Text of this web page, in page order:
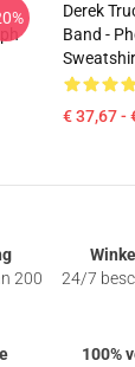
Derek
Band -
€ 37,67 -
200
24/7
100%